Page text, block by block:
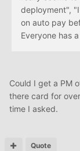
deployment",
on auto pay
Everyone has
Could I get a PM
there card for
time I asked.
Quote